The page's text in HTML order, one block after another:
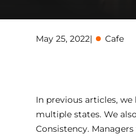
May 25, 2022| Cafe
In previous articles,
multiple states. We
Consistency.